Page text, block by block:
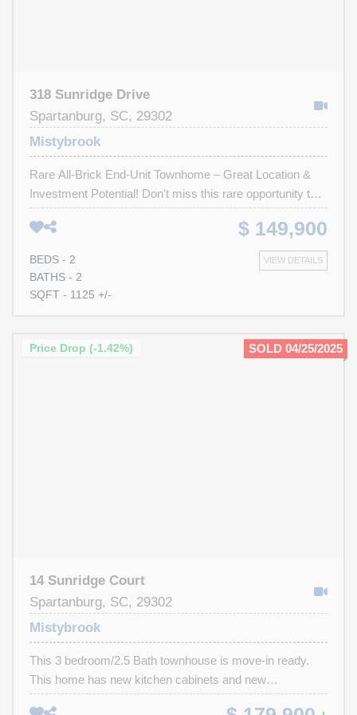
318 Sunridge Drive
Spartanburg, SC, 29302
Mistybrook
Rare All-Brick End-Unit Townhome – Great Location &
Investment Potential! Don't miss this rare opportunity to
own an all-brick end-unit townhome in a highly sought-
after location. Just a 15-minute drive to Wofford College
and minutes from downtown shopping, top-rated
restaurants, and hospitals, this property has both
convenience and long-term value. While it could use a
a low HOA fee and a layout ideal for renters, this is an
$ 149,900
VIEW DETAILS
BEDS - 2
BATHS - 2
SQFT - 1125 +/-
SOLD 04/25/2025
Price Drop (-1.42%)
14 Sunridge Court
Spartanburg, SC, 29302
Mistybrook
This 3 bedroom/2.5 Bath townhouse is move-in ready.
This home has new kitchen cabinets and new
appliances. The owner suite is located on the man level